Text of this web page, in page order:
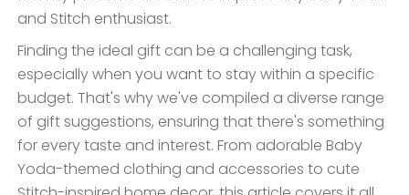
and Stitch enthusiast.
Finding the ideal gift can be a challenging task,
especially when you want to stay within a specific
budget. That's why we've compiled a diverse range
of gift suggestions, ensuring that there's something
for every taste and interest. From adorable Baby
Yoda-themed clothing and accessories to cute